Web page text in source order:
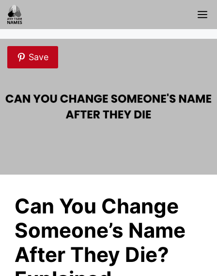
Skip
to
content
Save
Can You Change
Someone’s Name
After They Die?